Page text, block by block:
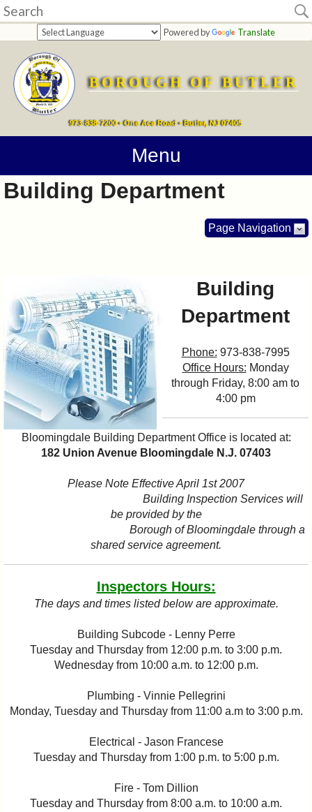
Powered by Translate
BOROUGH OF BUTLER
973-838-7200 • One Ace Road • Butler, NJ 07405
Menu
Home
departments
Online
Payments
Contact
Building Department
Page Navigation
Building
Department
Phone: 973-838-7995
Office Hours: Monday
through Friday, 8:00 am to
4:00 pm
Bloomingdale Building Department Office is located at:
182 Union Avenue Bloomingdale N.J. 07403
Please Note Effective April 1st 2007
Building Inspection Services will
be provided by the
Borough of Bloomingdale through a
shared service agreement.
Inspectors Hours:
The days and times listed below are approximate.
Building Subcode - Lenny Perre
Tuesday and Thursday from 12:00 p.m. to 3:00 p.m.
Wednesday from 10:00 a.m. to 12:00 p.m.
Plumbing - Vinnie Pellegrini
Monday, Tuesday and Thursday from 11:00 a.m to 3:00 p.m.
Electrical - Jason Francese
Tuesday and Thursday from 1:00 p.m. to 5:00 p.m.
Fire - Tom Dillion
Tuesday and Thursday from 8:00 a.m. to 10:00 a.m.